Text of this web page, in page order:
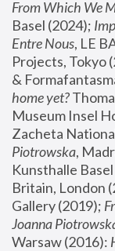
From Which We
Basel (2024);
Entre Nous, LE
Projects, Tokyo
&
home yet?
Museum Insel
Zacheta
Piotrowska,
Kunsthalle
Britain, London
Gallery (2019);
Joanna
Warsaw (2016):